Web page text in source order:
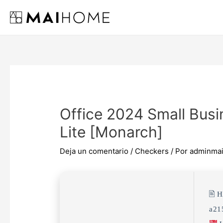
Office 2024 Small
Lite [Monarch]
Deja un comentario / Checkers / Por
🖹